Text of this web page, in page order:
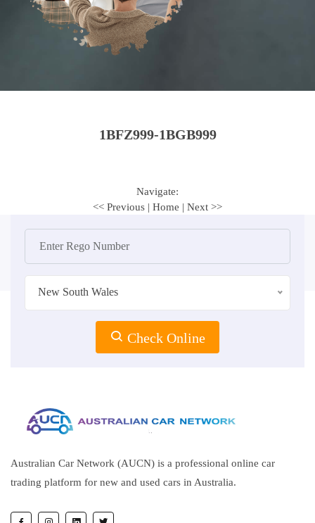
1BFZ999-1BGB999
Navigate:
<< Previous | Home | Next >>
New South Wales
Check Online
Australian Car Network (AUCN) is a professional online car
trading platform for new and used cars in Australia.